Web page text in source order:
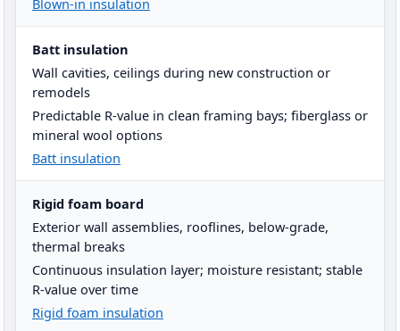
Blown-in insulation
Batt insulation
Wall cavities, ceilings during new construction or
remodels
Predictable R-value in clean framing bays; fiberglass or
mineral wool options
Batt insulation
Rigid foam board
Exterior wall assemblies, rooflines, below-grade,
thermal breaks
Continuous insulation layer; moisture resistant; stable
R-value over time
Rigid foam insulation